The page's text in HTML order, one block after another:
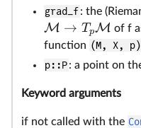
grad_f: the
M → TpM of f
function (M, X,
p::P: a point on
Keyword arguments
if not called with the